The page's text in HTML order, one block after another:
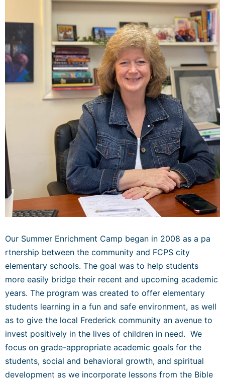
Our Summer Enrichment Camp began in 2008 as a pa
rtnership between the community and FCPS city
elementary schools. The goal was to help students
more easily bridge their recent and upcoming academic
years. The program was created to offer elementary
students learning in a fun and safe environment, as well
as to give the local Frederick community an avenue to
invest positively in the lives of children in need. We
focus on grade-appropriate academic goals for the
students, social and behavioral growth, and spiritual
development as we incorporate lessons from the Bible